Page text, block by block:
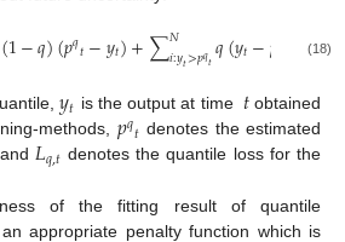
(1−𝑞)(𝑝𝑞𝑡−𝑦𝑡)+∑𝑁
𝑖:𝑦𝑡>𝑝𝑞𝑡𝑞(𝑦𝑡−𝑝 (18)
𝑦𝑡 is the output at time 𝑡obtained
methods, 𝑝𝑞𝑡 denotes the estimated
𝐿𝑞,𝑡 denotes the quantile loss for the
of the fitting result of quantile
appropriate penalty function which is